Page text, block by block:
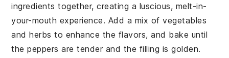
ingredients together, creating a luscious, melt-in-
your-mouth experience. Add a mix ofvegetables
andherbs to enhance the flavors, and bake until
the peppers are tender and the filling is golden.